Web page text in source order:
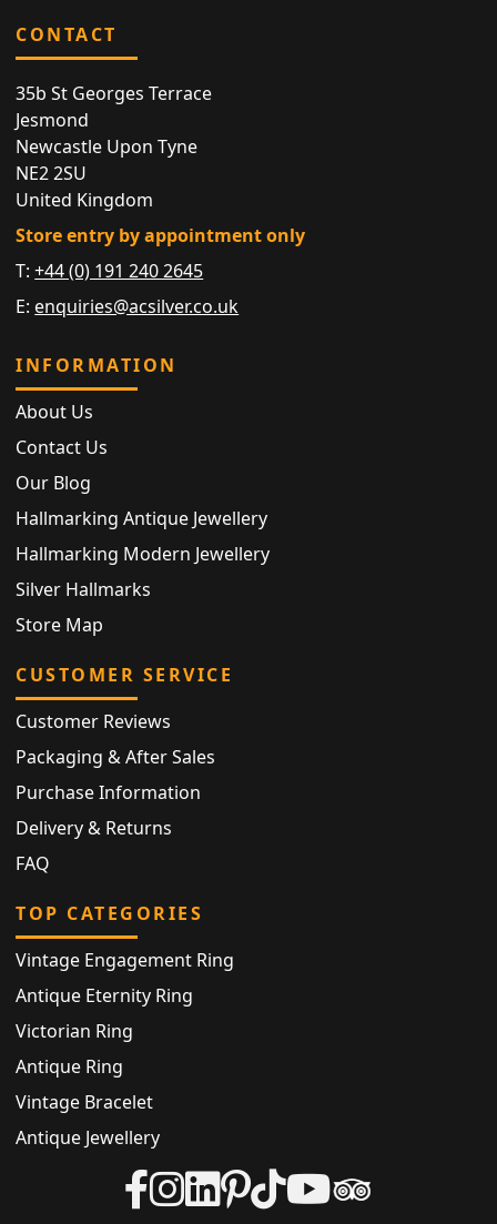
CONTACT
35b St Georges Terrace
Jesmond
Newcastle Upon Tyne
NE2 2SU
United Kingdom
Store entry by appointment only
T:+44 (0) 191 240 2645
E: enquiries@acsilver.co.uk
INFORMATION
About Us
Contact Us
Our Blog
Hallmarking Antique Jewellery
Hallmarking Modern Jewellery
Silver Hallmarks
Store Map
CUSTOMER SERVICE
Customer Reviews
Packaging & After Sales
Purchase Information
Delivery & Returns
FAQ
TOP CATEGORIES
Vintage Engagement Ring
Antique Eternity Ring
Victorian Ring
Antique Ring
Vintage Bracelet
Antique Jewellery